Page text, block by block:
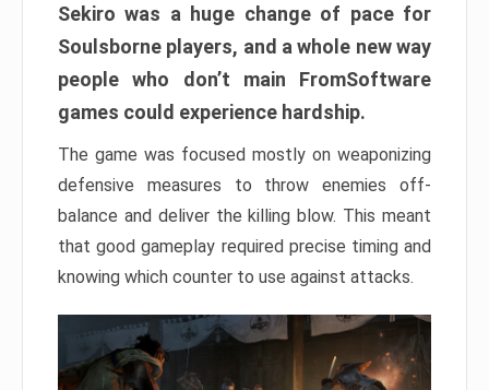
Sekiro was a huge change of pace for
Soulsborne players, and a whole new way
people who don’t main FromSoftware
games could experience hardship.
The game was focused mostly on weaponizing
defensive measures to throw enemies off-
balance and deliver the killing blow. This meant
that good gameplay required precise timing and
knowing which counter to use against attacks.